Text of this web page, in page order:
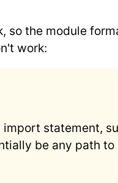
so the module
work:
statement,
be any path to